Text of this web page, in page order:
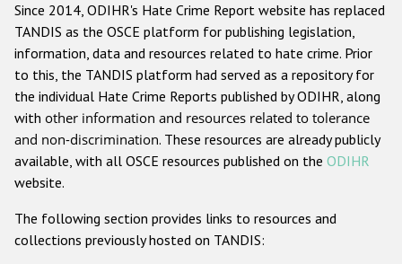
Anti-Semitic hate crime
Anti-Muslim hate crime
Anti-Christian hate crime
Other hate crime based on religion or belief
Gender-based hate crime
Проекты БДИПЧ
Since 2014, ODIHR's Hate Crime Report website has replaced
TANDIS as the OSCE platform for publishing legislation,
information, data and resources related to hate crime. Prior
to this, the TANDIS platform had served as a repository for
the individual Hate Crime Reports published by ODIHR, along
with other information and resources related to tolerance
and non-discrimination. These resources are already publicly
available, with all OSCE resources published on the ODIHR
website.
The following section provides links to resources and
collections previously hosted on TANDIS: